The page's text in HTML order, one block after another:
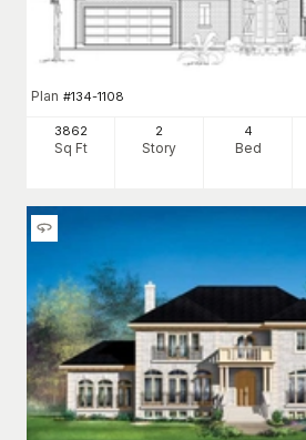
Plan #134-1108
3862
Sq Ft
2
Story
4
Bed